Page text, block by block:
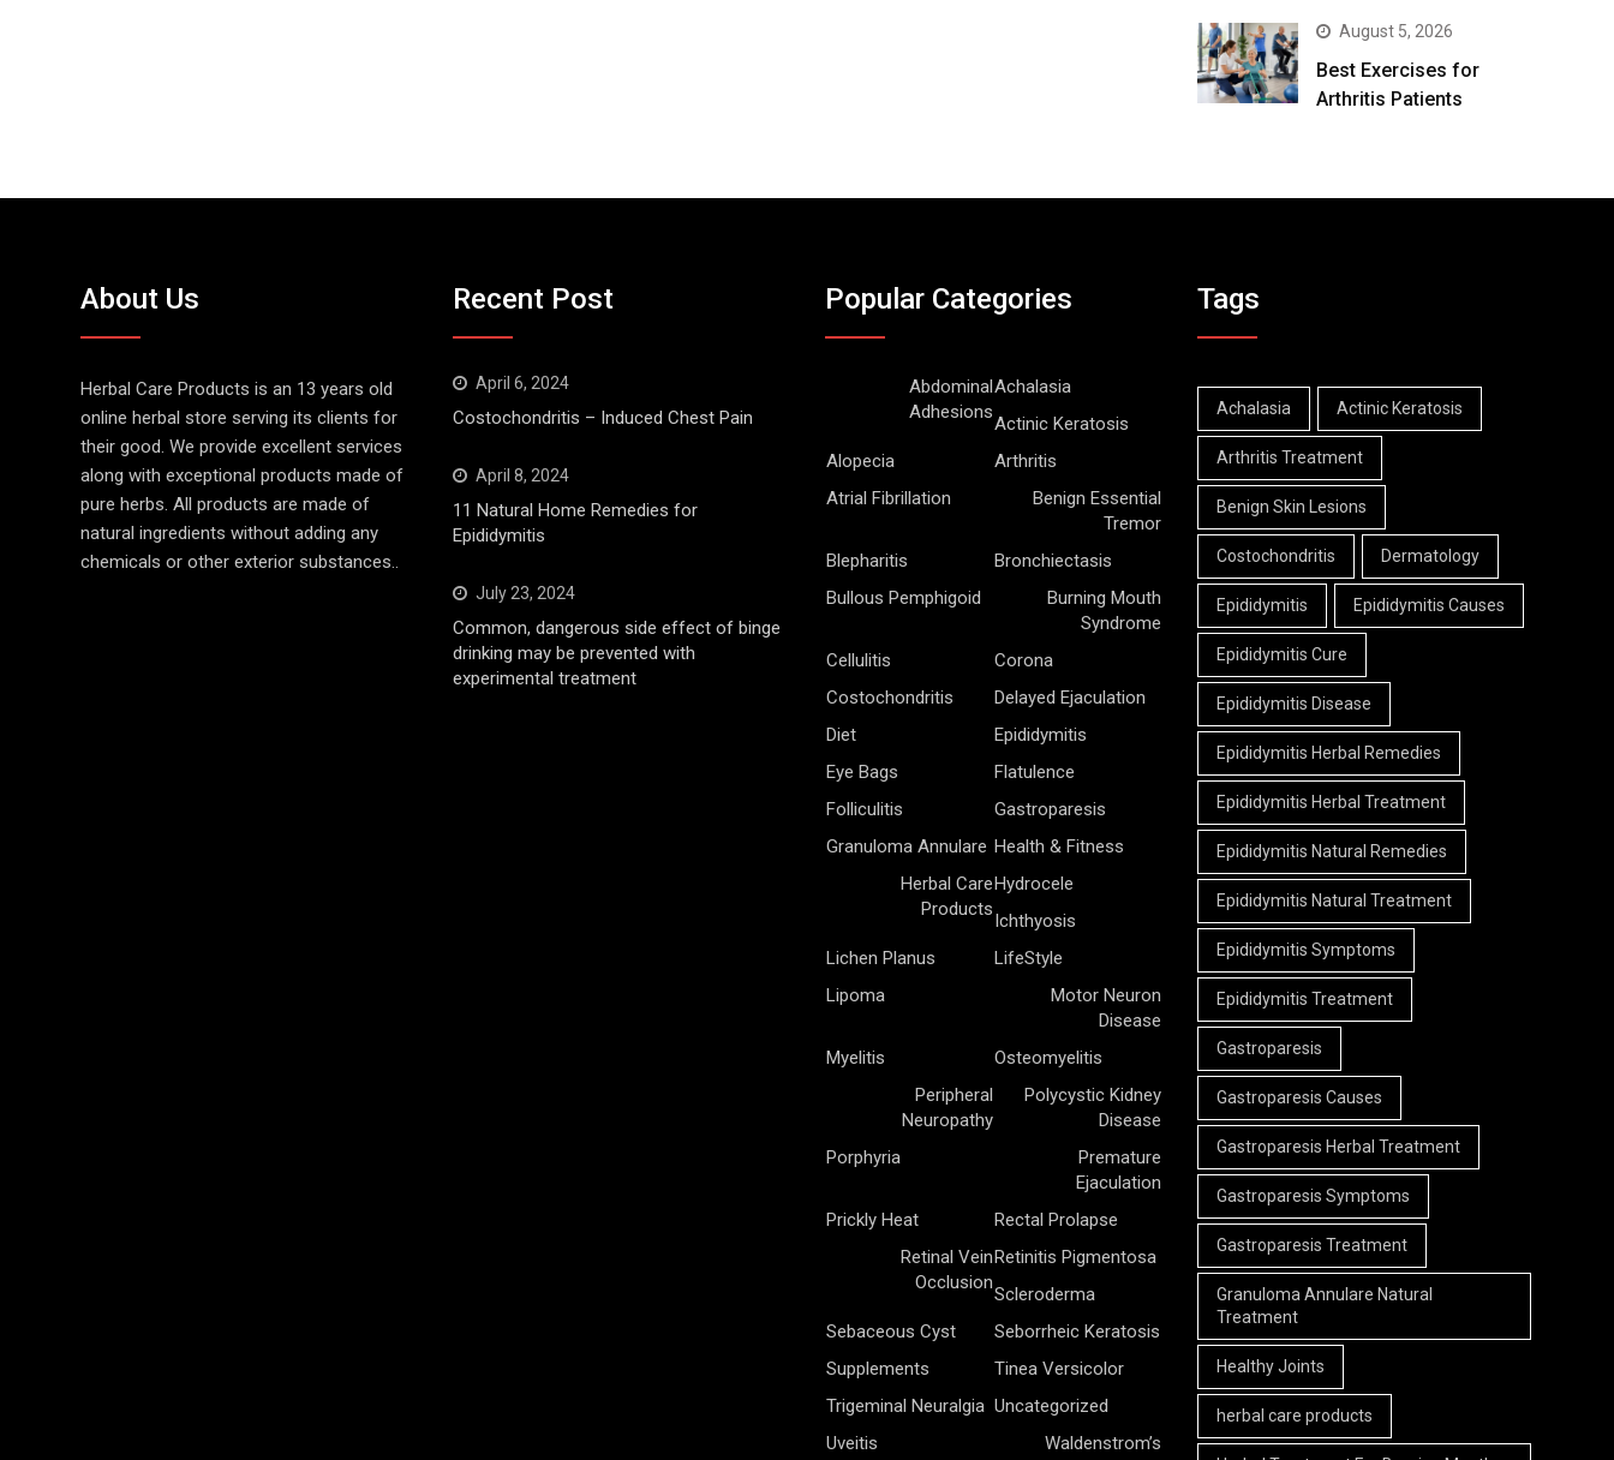
August 5, 2026
Best Exercises for
Arthritis Patients
About Us
Herbal Care Products is an 13 years old
online herbal store serving its clients for
their good. We provide excellent services
along with exceptional products made of
pure herbs. All products are made of
natural ingredients without adding any
chemicals or other exterior substances..
Recent Post
April 6, 2024
Costochondritis – Induced Chest Pain
April 8, 2024
11 Natural Home Remedies for
Epididymitis
July 23, 2024
Common, dangerous side effect of binge
drinking may be prevented with
experimental treatment
Popular Categories
Abdominal
Adhesions
Achalasia
Actinic Keratosis
Alopecia
Arthritis
Atrial Fibrillation
Benign Essential
Tremor
Blepharitis
Bronchiectasis
Bullous Pemphigoid
Burning Mouth
Syndrome
Cellulitis
Corona
Costochondritis
Delayed Ejaculation
Diet
Epididymitis
Eye Bags
Flatulence
Folliculitis
Gastroparesis
Granuloma Annulare Health & Fitness
Herbal Care
Products
Hydrocele
Ichthyosis
Lichen Planus
LifeStyle
Lipoma
Motor Neuron
Disease
Myelitis
Osteomyelitis
Peripheral
Neuropathy
Polycystic Kidney
Disease
Porphyria
Premature
Ejaculation
Prickly Heat
Rectal Prolapse
Retinal Vein
Occlusion
Retinitis Pigmentosa
Scleroderma
Sebaceous Cyst
Seborrheic Keratosis
Supplements
Tinea Versicolor
Trigeminal Neuralgia Uncategorized
Uveitis
Waldenstrom’s
Tags
Achalasia Actinic Keratosis
Arthritis Treatment
Benign Skin Lesions
Costochondritis Dermatology
Epididymitis Epididymitis Causes
Epididymitis Cure
Epididymitis Disease
Epididymitis Herbal Remedies
Epididymitis Herbal Treatment
Epididymitis Natural Remedies
Epididymitis Natural Treatment
Epididymitis Symptoms
Epididymitis Treatment
Gastroparesis
Gastroparesis Causes
Gastroparesis Herbal Treatment
Gastroparesis Symptoms
Gastroparesis Treatment
Granuloma Annulare Natural
Treatment
Healthy Joints
herbal care products